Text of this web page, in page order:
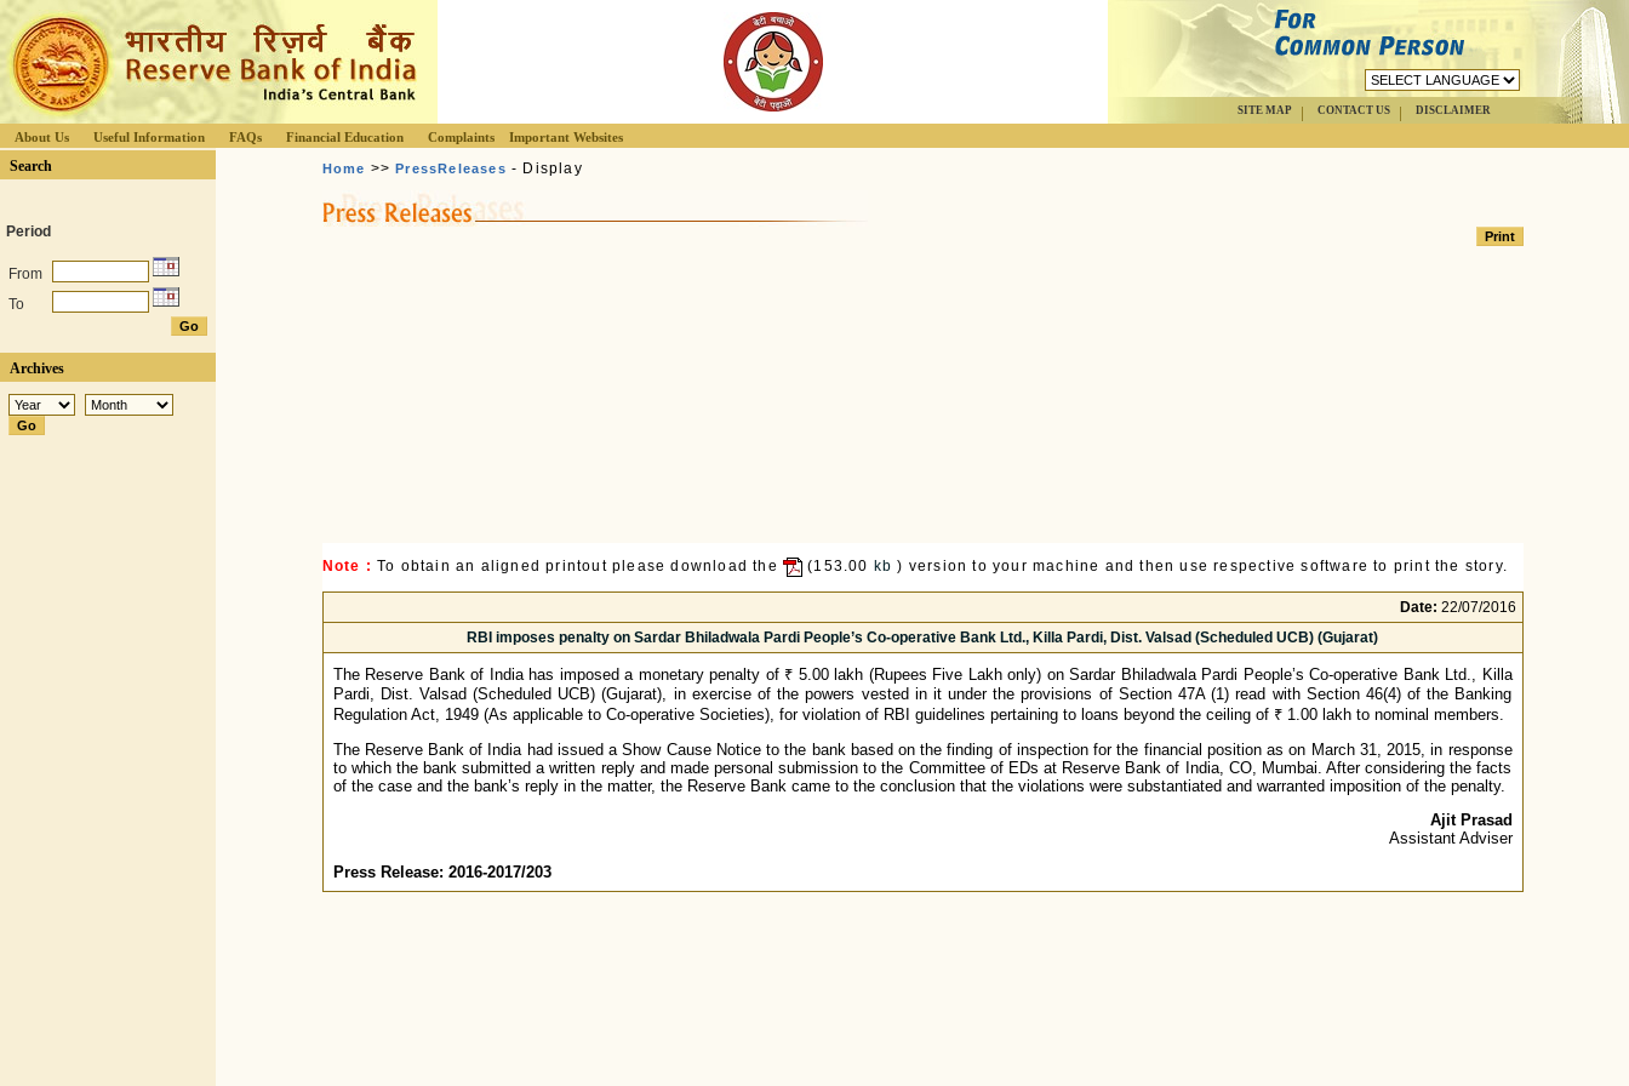
SITE MAP CONTACT US DISCLAIMER
About Us Useful Information FAQs Financial Education Complaints Important Websites
Search
Period
From
To
Archives
Home >>PressReleases - Display
Note : To obtain an aligned printout please download the (153.00 kb ) version to your machine and then use respective software to print the story.
Date: 22/07/2016
RBI imposes penalty on Sardar Bhiladwala Pardi People’s Co-operative Bank Ltd., Killa Pardi, Dist. Valsad (Scheduled UCB) (Gujarat)
The Reserve Bank of India has imposed a monetary penalty of ₹ 5.00 lakh (Rupees Five Lakh only) on Sardar Bhiladwala Pardi People’s Co-operative Bank Ltd., Killa
Pardi, Dist. Valsad (Scheduled UCB) (Gujarat), in exercise of the powers vested in it under the provisions of Section 47A (1) read with Section 46(4) of the Banking
Regulation Act, 1949 (As applicable to Co-operative Societies), for violation of RBI guidelines pertaining to loans beyond the ceiling of ₹ 1.00 lakh to nominal members.
The Reserve Bank of India had issued a Show Cause Notice to the bank based on the finding of inspection for the financial position as on March 31, 2015, in response
to which the bank submitted a written reply and made personal submission to the Committee of EDs at Reserve Bank of India, CO, Mumbai. After considering the facts
of the case and the bank’s reply in the matter, the Reserve Bank came to the conclusion that the violations were substantiated and warranted imposition of the penalty.
Ajit Prasad
Assistant Adviser
Press Release: 2016-2017/203